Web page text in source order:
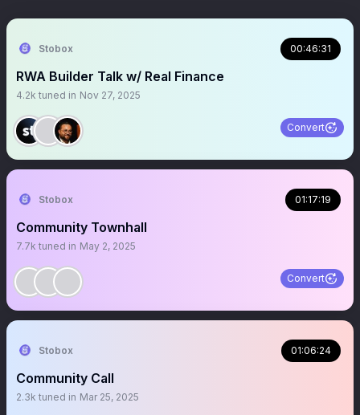
Stobox 00:46:31
RWA Builder Talk w/ Real Finance
4.2k tuned in Nov 27, 2025
Convert
Stobox 01:17:19
Community Townhall
7.7k tuned in May 2, 2025
Convert
Stobox 01:06:24
Community Call
2.3k tuned in Mar 25, 2025